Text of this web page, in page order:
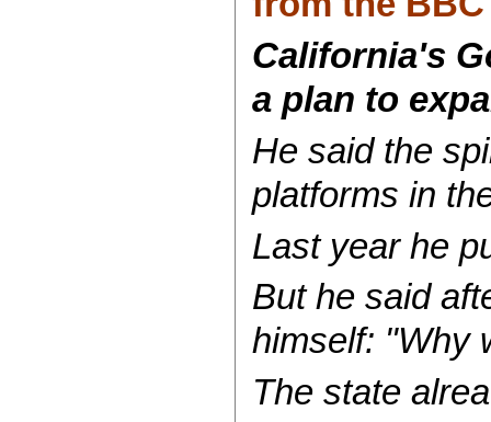
California's
a plan to
He said the
platforms in
Last year he
But he said
himself: "Why
The state